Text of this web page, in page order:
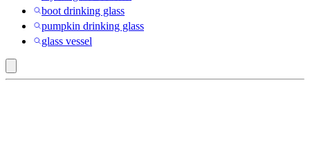
boot drinking glass
pumpkin drinking glass
glass vessel